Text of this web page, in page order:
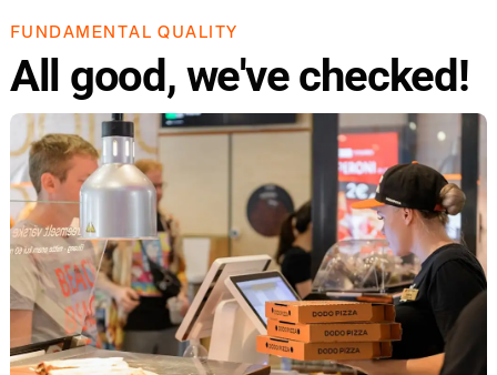
FUNDAMENTAL QUALITY
All good, we've checked!